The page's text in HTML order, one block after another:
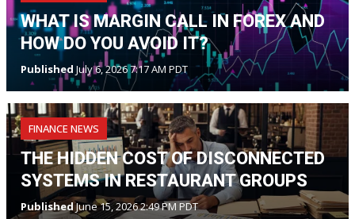
WHAT IS MARGIN CALL IN FOREX AND
HOW DO YOU AVOID IT?
Published July 6, 2026 7:17 AM PDT
FINANCE NEWS
THE HIDDEN COST OF DISCONNECTED
SYSTEMS IN RESTAURANT GROUPS
PublishedJune 15, 2026 2:49 PM PDT